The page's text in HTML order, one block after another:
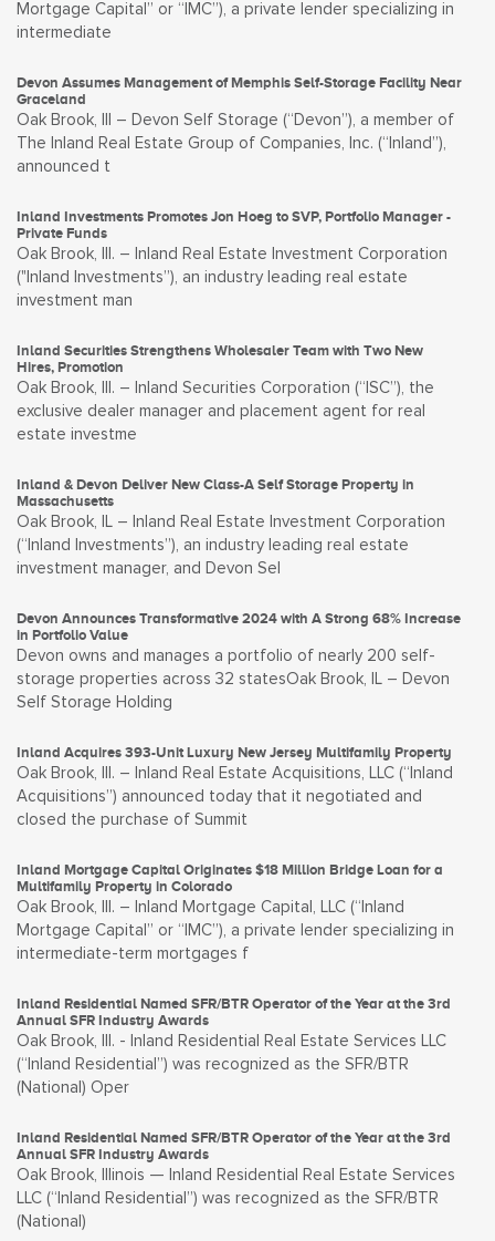
Mortgage Capital” or “IMC”), a private lender specializing in
intermediate
Devon Assumes Management of Memphis Self-Storage Facility Near
Graceland
Oak Brook, Ill – Devon Self Storage (“Devon”), a member of
The Inland Real Estate Group of Companies, Inc. (“Inland”),
announced t
Inland Investments Promotes Jon Hoeg to SVP, Portfolio Manager -
Private Funds
Oak Brook, Ill. – Inland Real Estate Investment Corporation
("Inland Investments”), an industry leading real estate
investment man
Inland Securities Strengthens Wholesaler Team with Two New
Hires, Promotion
Oak Brook, Ill. – Inland Securities Corporation (“ISC”), the
exclusive dealer manager and placement agent for real
estate investme
Inland & Devon Deliver New Class-A Self Storage Property in
Massachusetts
Oak Brook, IL – Inland Real Estate Investment Corporation
(“Inland Investments”), an industry leading real estate
investment manager, and Devon Sel
Devon Announces Transformative 2024 with A Strong 68% Increase
in Portfolio Value
Devon owns and manages a portfolio of nearly 200 self-
storage properties across 32 statesOak Brook, IL – Devon
Self Storage Holding
Inland Acquires 393-Unit Luxury New Jersey Multifamily Property
Oak Brook, Ill. – Inland Real Estate Acquisitions, LLC (“Inland
Acquisitions”) announced today that it negotiated and
closed the purchase of Summit
Inland Mortgage Capital Originates $18 Million Bridge Loan for a
Multifamily Property in Colorado
Oak Brook, Ill. – Inland Mortgage Capital, LLC (“Inland
Mortgage Capital” or “IMC”), a private lender specializing in
intermediate-term mortgages f
Inland Residential Named SFR/BTR Operator of the Year at the 3rd
Annual SFR Industry Awards
Oak Brook, Ill. - Inland Residential Real Estate Services LLC
(“Inland Residential”) was recognized as the SFR/BTR
(National) Oper
Inland Residential Named SFR/BTR Operator of the Year at the 3rd
Annual SFR Industry Awards
Oak Brook, Illinois — Inland Residential Real Estate Services
LLC (“Inland Residential”) was recognized as the SFR/BTR
(National)